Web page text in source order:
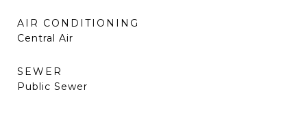
AIR CONDITIONING
Central Air
SEWER
Public Sewer